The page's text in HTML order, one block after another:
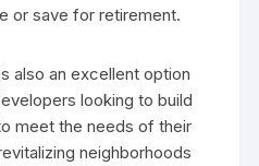
or save for retirement.
also an excellent option
looking to build
meet the needs of their
neighborhoods